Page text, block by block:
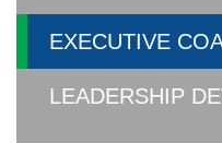
EXECUTIVE
LEADERSHIP